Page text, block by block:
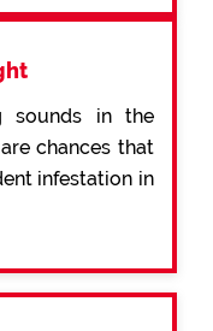
sounds in the
chances that
infestation in